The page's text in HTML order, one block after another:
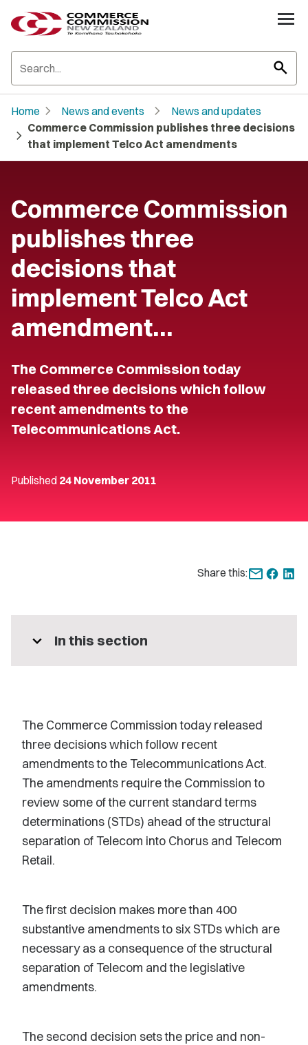
search
Home chevron_right News and events chevron_right News and updates
chevron_right Commerce Commission publishes three decisions
that implement Telco Act amendments
Commerce Commission
publishes three
decisions that
implement Telco Act
amendment…
The Commerce Commission today
released three decisions which follow
recent amendments to the
Telecommunications Act.
Published 24 November 2011
Share this:
expand_more In this section
The Commerce Commission today released
three decisions which follow recent
amendments to the Telecommunications Act.
The amendments require the Commission to
review some of the current standard terms
determinations (STDs) ahead of the structural
separation of Telecom into Chorus and Telecom
Retail.
The first decision makes more than 400
substantive amendments to six STDs which are
necessary as a consequence of the structural
separation of Telecom and the legislative
amendments.
The second decision sets the price and non-